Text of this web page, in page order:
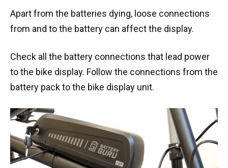
Apart from the batteries dying, loose connections
from and to the battery can affect the display.
Check all the battery connections that lead power
to the bike display. Follow the connections from the
battery pack to the bike display unit.